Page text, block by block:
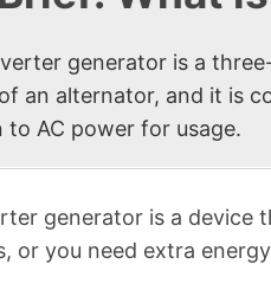
generator is a
an alternator, and it is
to AC power for usage.
generator is a device
or you need extra